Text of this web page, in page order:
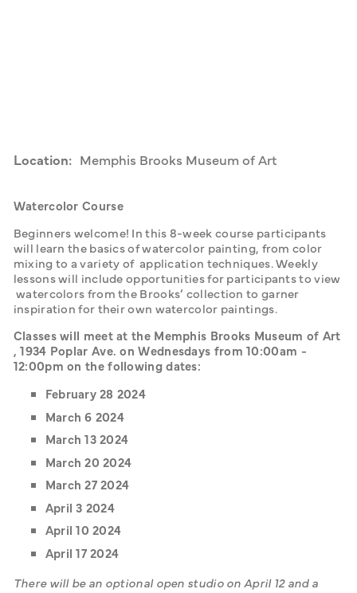
Location: Memphis Brooks Museum of Art
Watercolor Course
Beginners welcome! In this 8-week course participants
will learn the basics of watercolor painting, from color
mixing to a variety of  application techniques. Weekly
lessons will include opportunities for participants to view
watercolors from the Brooks’ collection to garner
inspiration for their own watercolor paintings.
Classes will meet at the Memphis Brooks Museum of Art
, 1934 Poplar Ave. on Wednesdays from 10:00am -
12:00pm on the following dates:
February 28 2024
March 6 2024
March 13 2024
March 20 2024
March 27 2024
April 3 2024
April 10 2024
April 17 2024
There will be an optional open studio on April 12 and a